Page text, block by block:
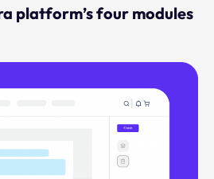
platform’s four modules